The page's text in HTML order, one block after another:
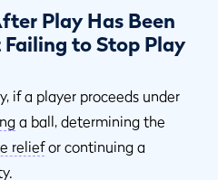
Play Has Been
Failing to Stop Play
if a player proceeds under
a ball, determining the
reliefor continuing a